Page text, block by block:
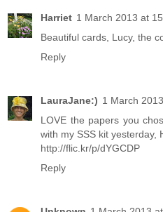
Harriet 1 March 2013 at
Beautiful cards, Lucy, the
Reply
LauraJane:) 1 March
LOVE the papers you
with my SSS kit yesterday,
http://flic.kr/p/dYGCDP
Reply